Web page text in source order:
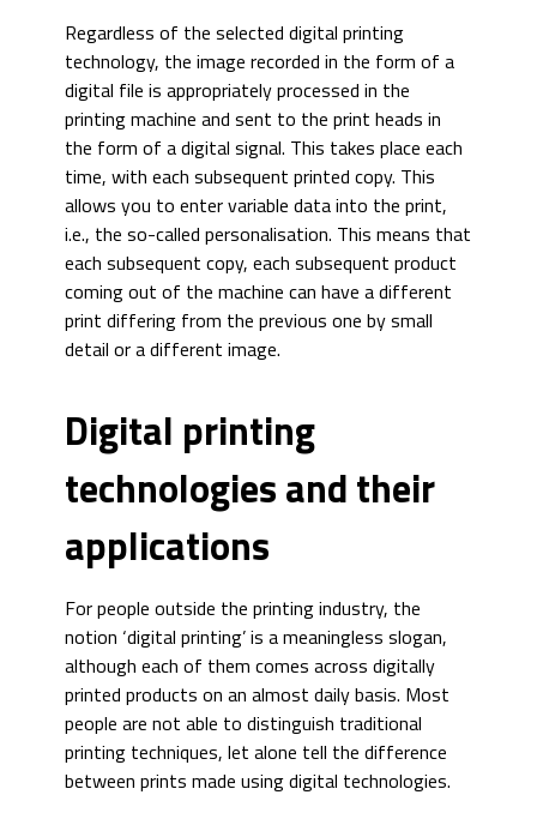
Regardless of the selected digital printing
technology, the image recorded in the form of a
digital file is appropriately processed in the
printing machine and sent to the print heads in
the form of a digital signal. This takes place each
time, with each subsequent printed copy. This
allows you to enter variable data into the print,
i.e., the so-called personalisation. This means that
each subsequent copy, each subsequent product
coming out of the machine can have a different
print differing from the previous one by small
detail or a different image.
Digital printing
technologies and their
applications
For people outside the printing industry, the
notion ‘digital printing’ is a meaningless slogan,
although each of them comes across digitally
printed products on an almost daily basis. Most
people are not able to distinguish traditional
printing techniques, let alone tell the difference
between prints made using digital technologies.